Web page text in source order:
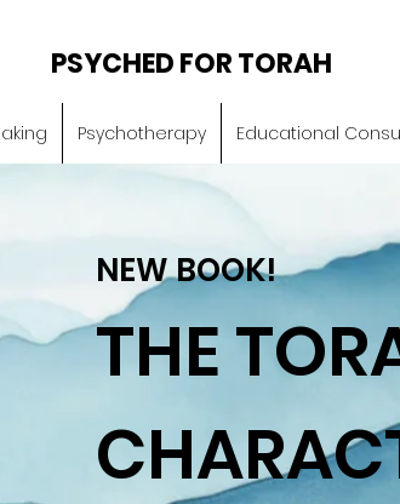
PSYCHED FOR TORAH
Psychotherapy Educational
NEW BOOK!
THE